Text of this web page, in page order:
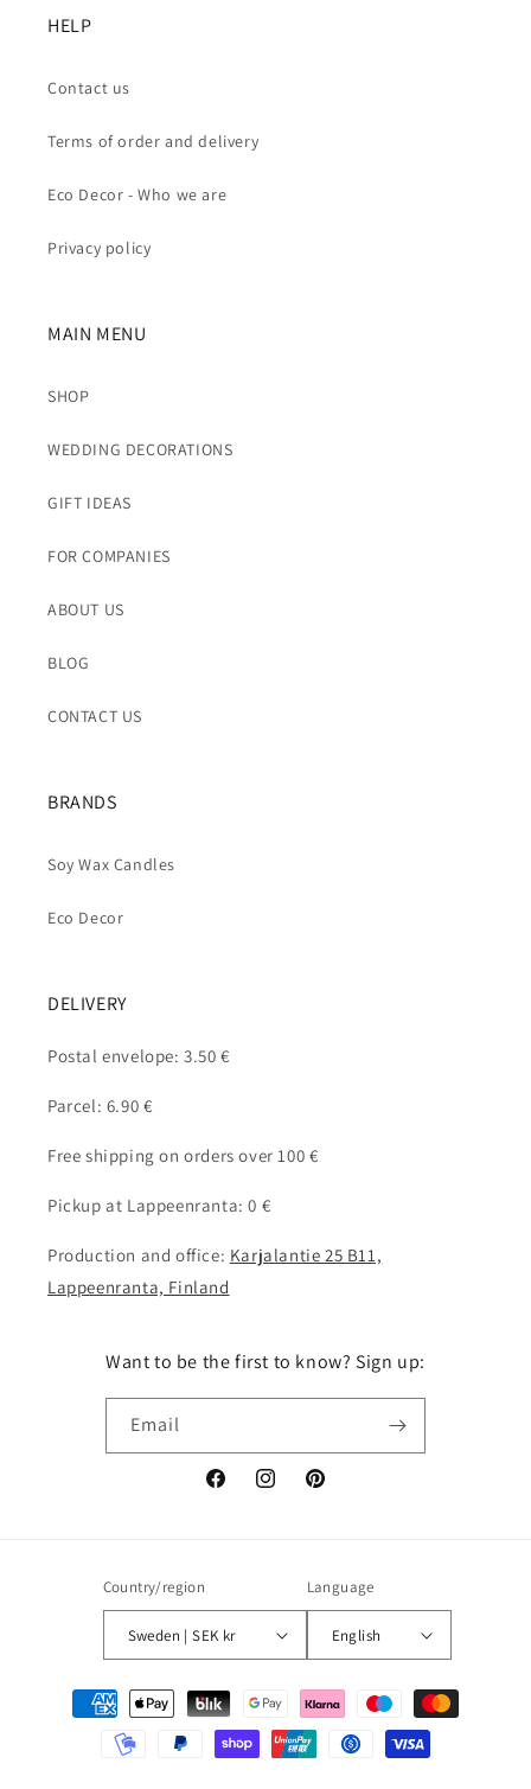
HELP
Contact us
Terms of order and delivery
Eco Decor - Who we are
Privacy policy
MAIN MENU
SHOP
WEDDING DECORATIONS
GIFT IDEAS
FOR COMPANIES
ABOUT US
BLOG
CONTACT US
BRANDS
Soy Wax Candles
Eco Decor
DELIVERY
Postal envelope: 3.50 €
Parcel: 6.90 €
Free shipping on orders over 100 €
Pickup at Lappeenranta: 0 €
Production and office: Karjalantie 25 B11,
Lappeenranta, Finland
Want to be the first to know? Sign up:
Email
FacebookInstagramPinterest
Country/region
Sweden | SEK kr
Language
English
Payment
methods